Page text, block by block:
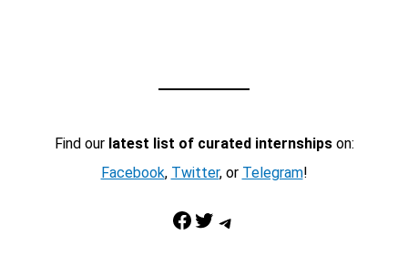
Find our latest list of curated internshipson:
Facebook, Twitter, or Telegram!
Facebook Twitter Telegram